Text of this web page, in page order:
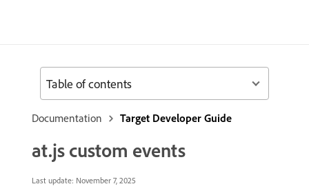
Documentation Target Developer Guide
at.js custom events
Last update: November 7, 2025
Table of contents